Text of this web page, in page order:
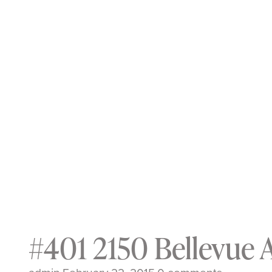
#401 2150 Bellevue